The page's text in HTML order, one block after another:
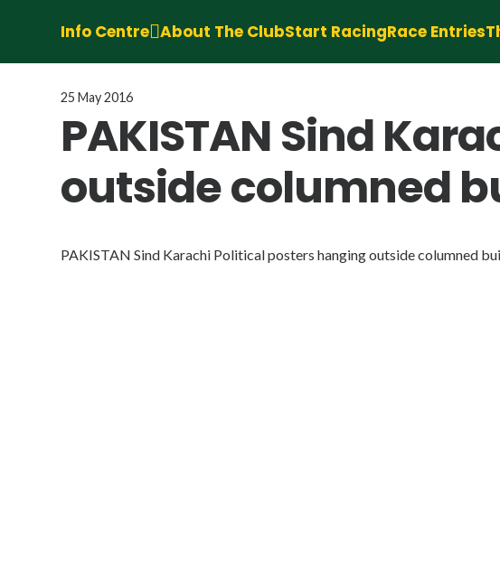
Info Centre About The ClubStart RacingRace Entries
25 May 2016
PAKISTAN Sind
outside columned
PAKISTAN Sind Karachi Political posters hanging outside columned